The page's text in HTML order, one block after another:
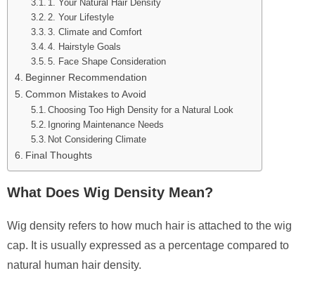
1. Your Natural Hair Density
2. Your Lifestyle
3. Climate and Comfort
4. Hairstyle Goals
5. Face Shape Consideration
Beginner Recommendation
Common Mistakes to Avoid
Choosing Too High Density for a Natural Look
Ignoring Maintenance Needs
Not Considering Climate
Final Thoughts
What Does Wig Density Mean?
Wig density refers to how much hair is attached to the wig
cap. It is usually expressed as a percentage compared to
natural human hair density.